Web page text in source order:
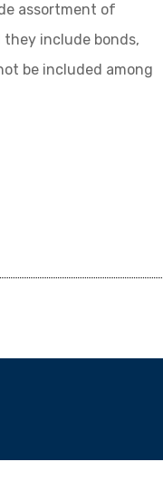
assortment of
include bonds,
be included among